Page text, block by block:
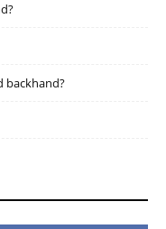
backhand?